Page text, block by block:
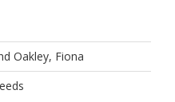
Oakley, Fiona